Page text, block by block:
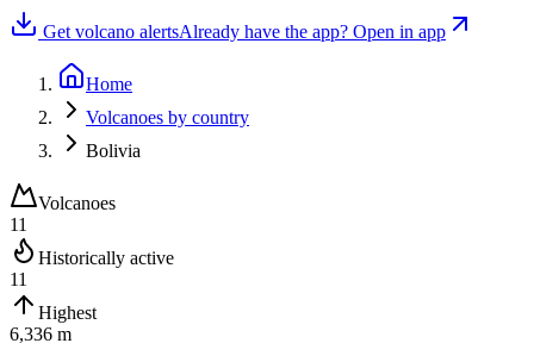
Get volcano alertsAlready have the app? Open in app
Home
Volcanoes by country
Bolivia
Volcanoes
11
Historically active
11
Highest
6,336 m